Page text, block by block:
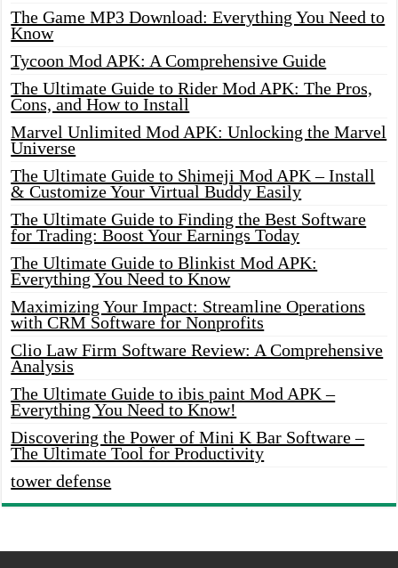
The Game MP3 Download: Everything You Need to
Know
Tycoon Mod APK: A Comprehensive Guide
The Ultimate Guide to Rider Mod APK: The Pros,
Cons, and How to Install
Marvel Unlimited Mod APK: Unlocking the Marvel
Universe
The Ultimate Guide to Shimeji Mod APK – Install
& Customize Your Virtual Buddy Easily
The Ultimate Guide to Finding the Best Software
for Trading: Boost Your Earnings Today
The Ultimate Guide to Blinkist Mod APK:
Everything You Need to Know
Maximizing Your Impact: Streamline Operations
with CRM Software for Nonprofits
Clio Law Firm Software Review: A Comprehensive
Analysis
The Ultimate Guide to ibis paint Mod APK –
Everything You Need to Know!
Discovering the Power of Mini K Bar Software –
The Ultimate Tool for Productivity
tower defense